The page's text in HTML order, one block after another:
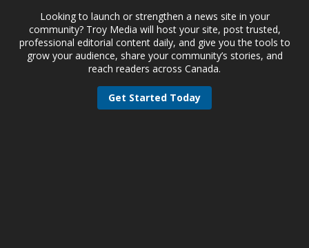
Looking to launch or strengthen a news site in your
community? Troy Media will host your site, post trusted,
professional editorial content daily, and give you the tools to
grow your audience, share your community’s stories, and
reach readers across Canada.
Get Started Today